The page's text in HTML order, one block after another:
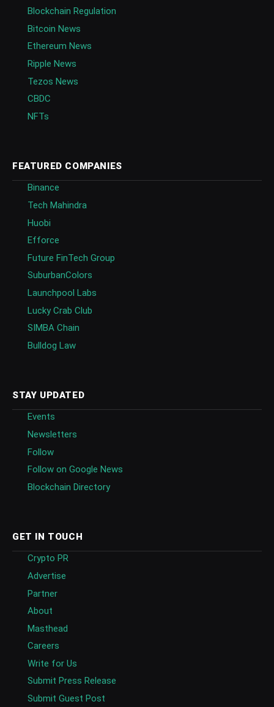
Blockchain Regulation
Bitcoin News
Ethereum News
Ripple News
Tezos News
CBDC
NFTs
FEATURED COMPANIES
Binance
Tech Mahindra
Huobi
Efforce
Future FinTech Group
SuburbanColors
Launchpool Labs
Lucky Crab Club
SIMBA Chain
Bulldog Law
STAY UPDATED
Events
Newsletters
Follow
Follow on Google News
Blockchain Directory
GET IN TOUCH
Crypto PR
Advertise
Partner
About
Masthead
Careers
Write for Us
Submit Press Release
Submit Guest Post